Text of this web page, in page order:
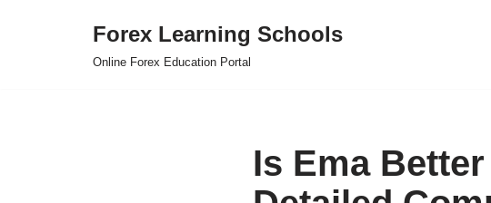
Forex Learning Schools
Online Forex Education Portal
Is Ema